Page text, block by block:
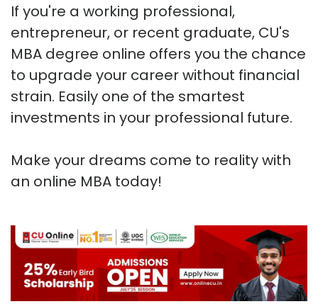
If you're a working professional,
entrepreneur, or recent graduate, CU's
MBA degree online offers you the chance
to upgrade your career without financial
strain. Easily one of the smartest
investments in your professional future.
Make your dreams come to reality with
an online MBA today!